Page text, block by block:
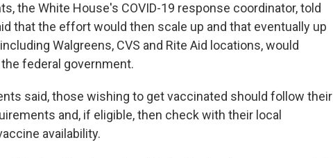
the White House's COVID-19 response coordinator, told
that the effort would then scale up and that eventually up
Walgreens, CVS and Rite Aid locations, would
federal government.
said, those wishing to get vaccinated should follow their
and, if eligible, then check with their local
availability.